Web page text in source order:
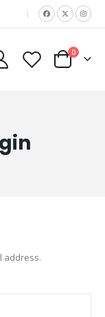
|
Cart
0items
address.